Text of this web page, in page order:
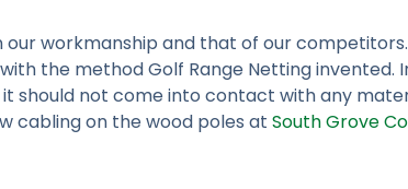
our workmanship and that of our
the method Golf Range Netting
should not come into contact with any
cabling on the wood poles at South Grove